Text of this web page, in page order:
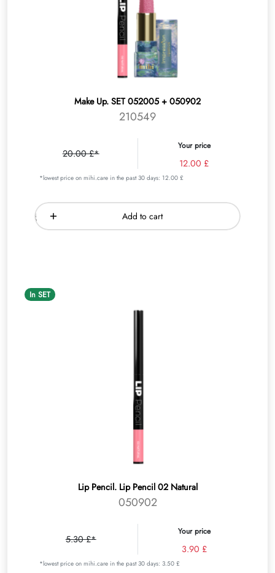
Make Up. SET 052005 + 050902
210549
20.00 £*
Your price
12.00 £
*lowest price on mihi.care in the past 30 days: 12.00 £
Add to cart
In SET
Lip Pencil. Lip Pencil 02 Natural
050902
5.30 £*
Your price
3.90 £
*lowest price on mihi.care in the past 30 days: 3.50 £